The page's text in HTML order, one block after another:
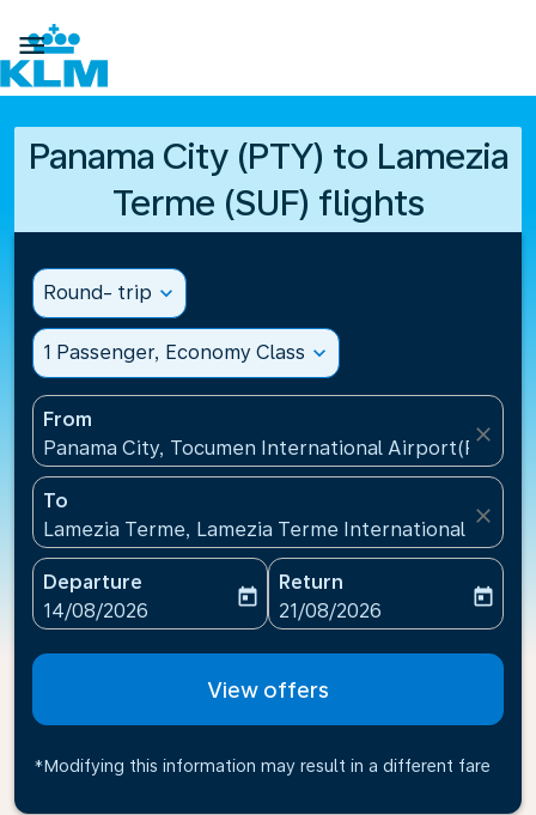

Panama City (PTY) to Lamezia
Terme (SUF) flights
Round- trip expand_more
1 Passenger, Economy Class expand_more
From
Panama City, Tocumen International Airport(PTY),
close
To
Lamezia Terme, Lamezia Terme International
close
Departure
fc-booking-departure-date-aria-label
14/08/2026
today
Return
fc-booking-return-date-
21/08/2026
today
View offers
*Modifying this information may result in a different fare